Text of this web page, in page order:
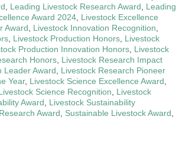
Leading Livestock Research Award
Leading
Award 2024 Livestock Excellence
Award Livestock Innovation Recognition
Livestock Production Honors Livestock
Production Innovation Honors Livestock
Honors Livestock Research Impact
Leader Award
Livestock Research Pioneer
Year, Livestock Science Excellence Award
Science Recognition
Livestock
Award
Livestock Sustainability
Award Sustainable Livestock Award